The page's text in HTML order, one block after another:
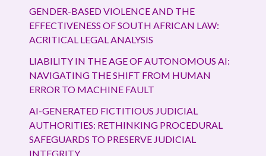
GENDER-BASED VIOLENCE AND THE
EFFECTIVENESS OF SOUTH AFRICAN LAW:
ACRITICAL LEGAL ANALYSIS
LIABILITY IN THE AGE OF AUTONOMOUS AI:
NAVIGATING THE SHIFT FROM HUMAN
ERROR TO MACHINE FAULT
AI-GENERATED FICTITIOUS JUDICIAL
AUTHORITIES: RETHINKING PROCEDURAL
SAFEGUARDS TO PRESERVE JUDICIAL
INTEGRITY